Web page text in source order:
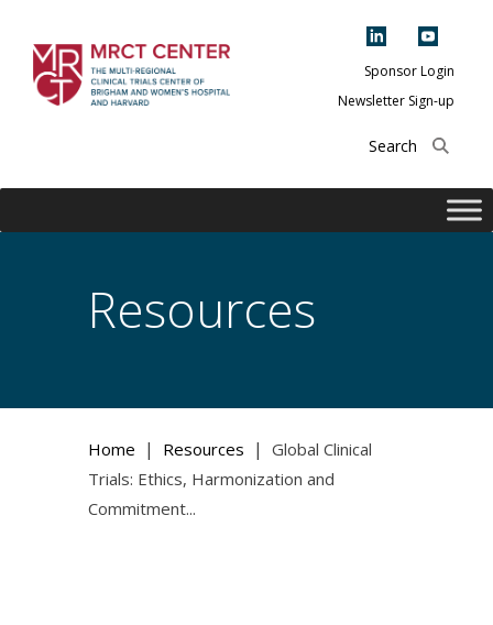
content
Center of Brigham
and Women's
Harvard
Sponsor Login
Newsletter Sign-up
Resources
Home | Resources | Global Clinical
Trials: Ethics, Harmonization and
Commitment...